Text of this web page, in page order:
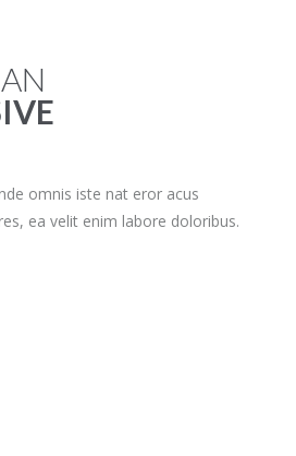
omnis iste nat eror acus
ea velit enim labore doloribus.